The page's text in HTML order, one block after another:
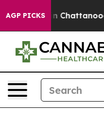
AGP PICKS
Chaos in Chattanooga.